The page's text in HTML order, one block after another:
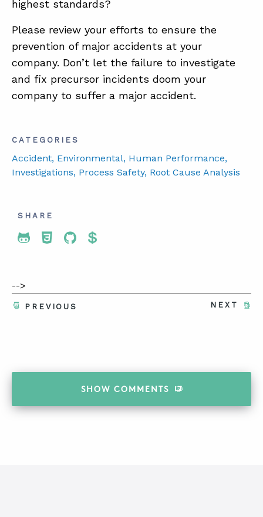
highest standards?
Please review your efforts to ensure the
prevention of major accidents at your
company. Don’t let the failure to investigate
and fix precursor incidents doom your
company to suffer a major accident.
CATEGORIES
Accident, Environmental, Human Performance,
Investigations, Process Safety, Root Cause Analysis
SHARE
Share To Twitter
Share To Facebook
Share To LinkedIn
Share To Pinterest
-->
NEXT
PREVIOUS
SHOW COMMENTS